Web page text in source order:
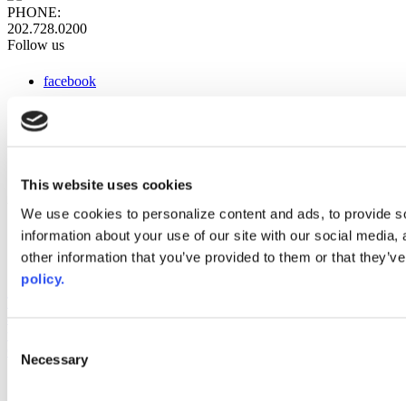
This website uses cookies
We use cookies to personalize content and ads, to provide
information about your use of our site with our social
other information that you’ve provided to them or that
policy.
Selection
Necessary
PHONE:
202.728.0200
Follow us
facebook
instagram
Web Links
AACC iHub
Community College Daily
AACC Annual
Compliance Check plugin to enhance accessibility.